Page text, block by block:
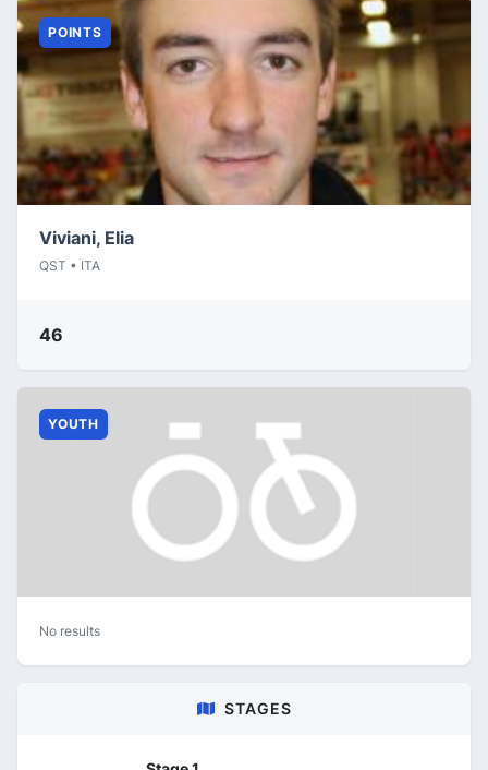
POINTS
Viviani, Elia
QST • ITA
46
YOUTH
No results
STAGES